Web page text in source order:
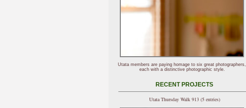
Utata members are paying homage to six great photographers,
each with a distinctive photographic style.
RECENT PROJECTS
Utata Thursday Walk 913 (5 entries)